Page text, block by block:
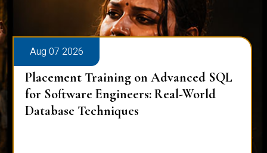
Aug 07 2026
Placement Training on Advanced SQL
for Software Engineers: Real-World
Database Techniques